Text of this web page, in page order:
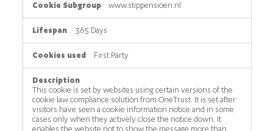
.www.stippensioen.nl
365 Days
First Party
This cookie is set by websites using certain versions of the
cookie law compliance solution from OneTrust. It is set after
visitors have seen a cookie information notice and in some
cases only when they actively close the notice down. It
enables the website not to show the message more than